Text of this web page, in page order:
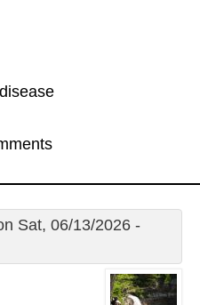
Sat, 06/13/2026 -